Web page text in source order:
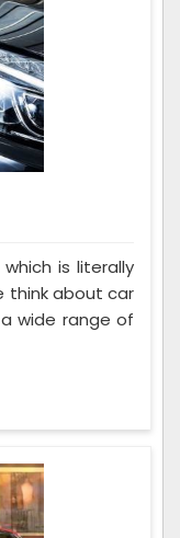
is literally
think about car
wide range of